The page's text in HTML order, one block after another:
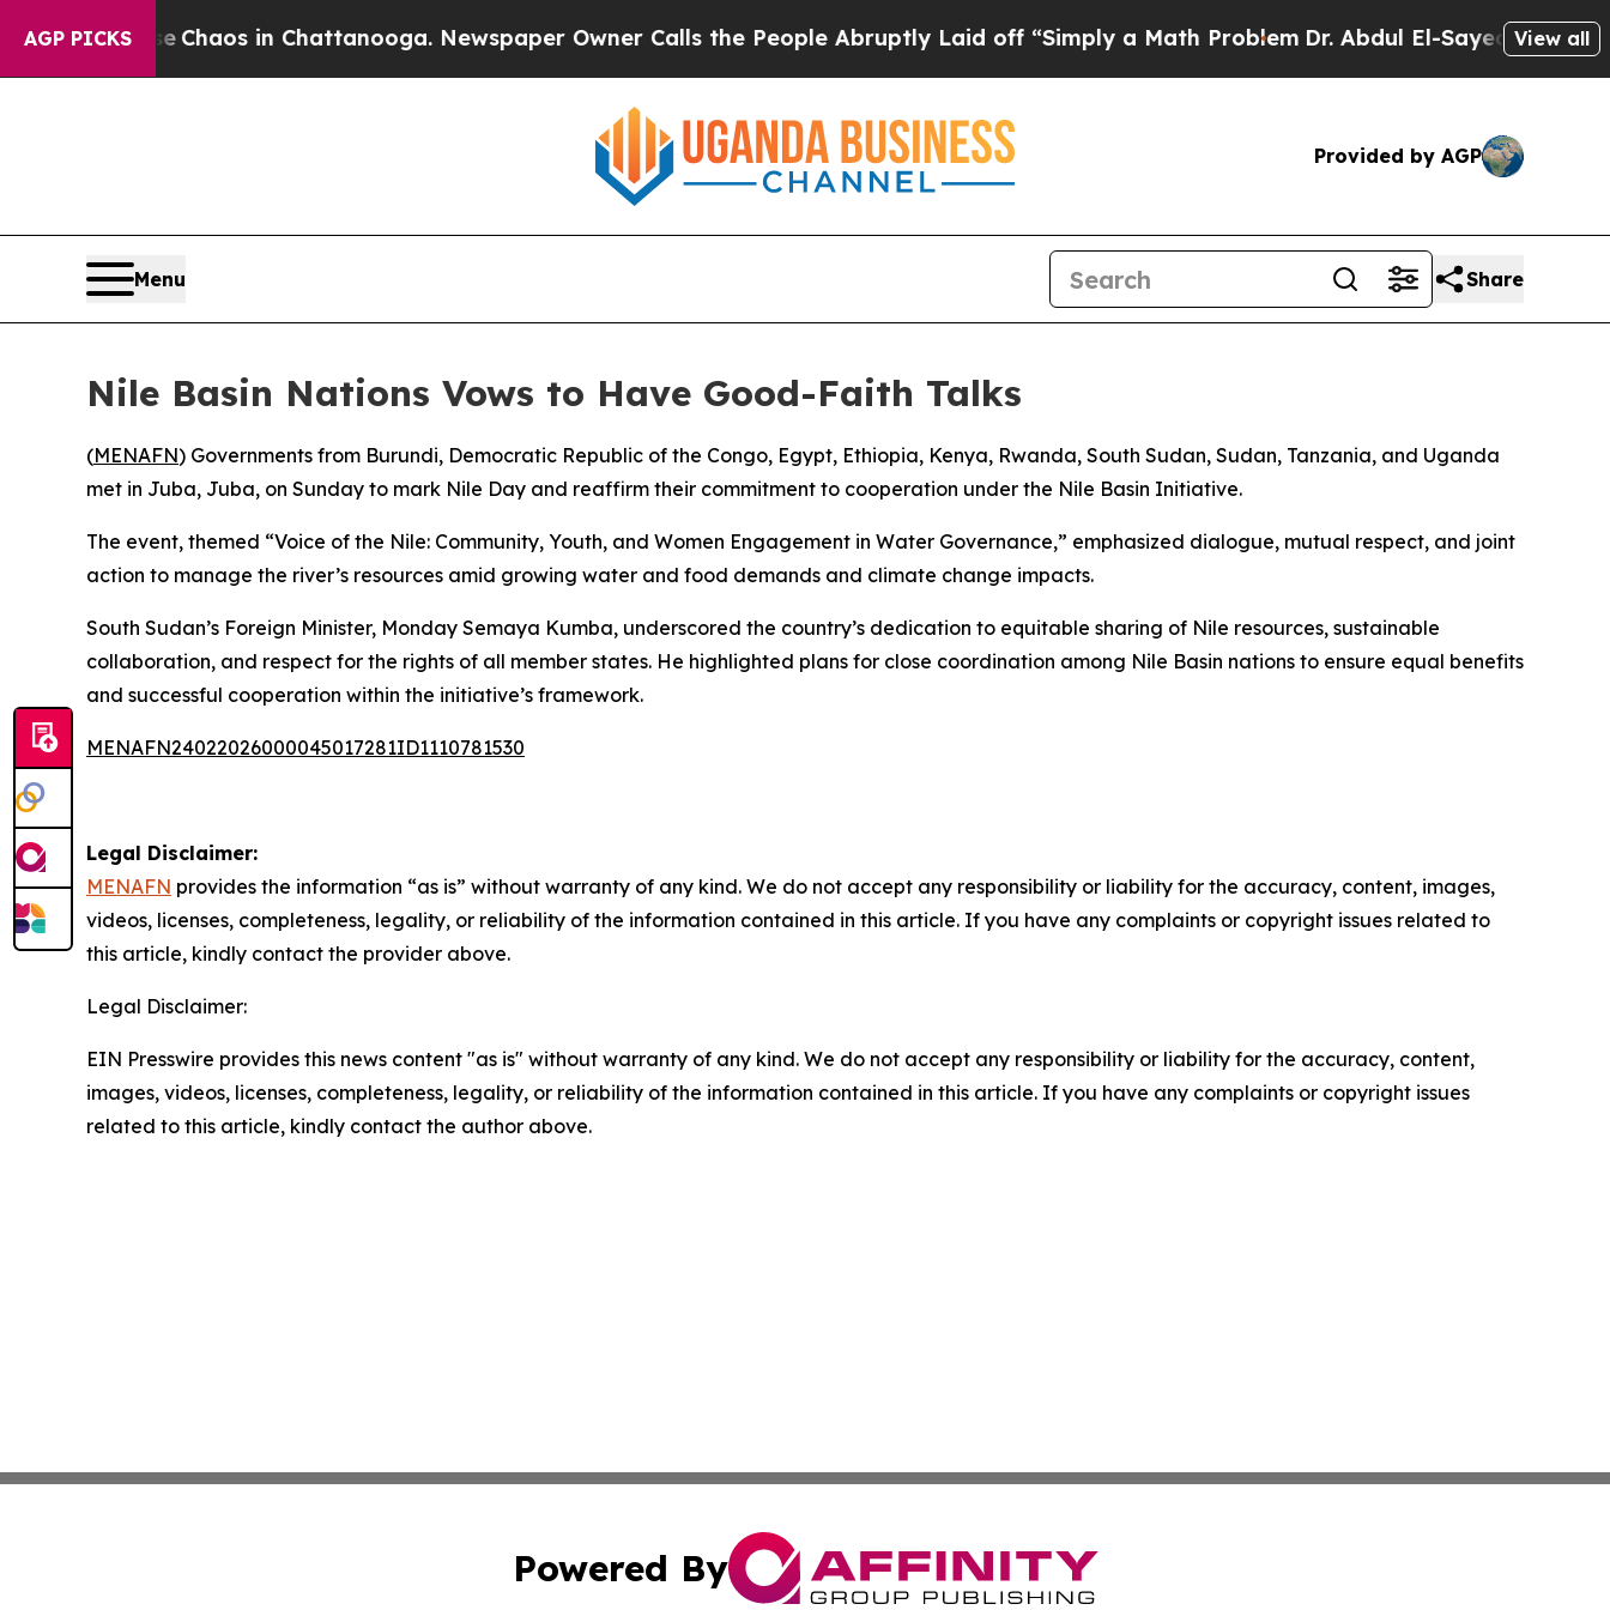
AGP PICKS
Collapse Chaos in Chattanooga. Newspaper Owner Calls the People Abruptly Laid off “Simply a Math ProblemDr. Abdul El-Sayed on Historic
View all
Provided by AGP
Menu Share
Nile Basin Nations Vows to Have Good-Faith Talks
(MENAFN) Governments from Burundi, Democratic Republic of the Congo, Egypt, Ethiopia, Kenya, Rwanda, South Sudan, Sudan, Tanzania, and Uganda
met in Juba, Juba, on Sunday to mark Nile Day and reaffirm their commitment to cooperation under the Nile Basin Initiative.
The event, themed “Voice of the Nile: Community, Youth, and Women Engagement in Water Governance,” emphasized dialogue, mutual respect, and joint
action to manage the river’s resources amid growing water and food demands and climate change impacts.
South Sudan’s Foreign Minister, Monday Semaya Kumba, underscored the country’s dedication to equitable sharing of Nile resources, sustainable
collaboration, and respect for the rights of all member states. He highlighted plans for close coordination among Nile Basin nations to ensure equal benefits
and successful cooperation within the initiative’s framework.
MENAFN24022026000045017281ID1110781530
Legal Disclaimer:
MENAFN provides the information “as is” without warranty of any kind. We do not accept any responsibility or liability for the accuracy, content, images,
videos, licenses, completeness, legality, or reliability of the information contained in this article. If you have any complaints or copyright issues related to
this article, kindly contact the provider above.
Legal Disclaimer:
EIN Presswire provides this news content "as is" without warranty of any kind. We do not accept any responsibility or liability for the accuracy, content,
images, videos, licenses, completeness, legality, or reliability of the information contained in this article. If you have any complaints or copyright issues
related to this article, kindly contact the author above.
Powered By